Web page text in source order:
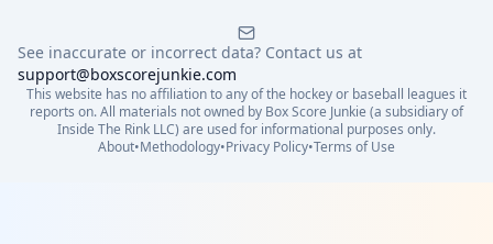
See inaccurate or incorrect data? Contact us at
support@boxscorejunkie.com
This website has no affiliation to any of the hockey or baseball leagues it
reports on. All materials not owned by Box Score Junkie (a subsidiary of
Inside The Rink LLC) are used for informational purposes only.
About•Methodology•Privacy Policy•Terms of Use